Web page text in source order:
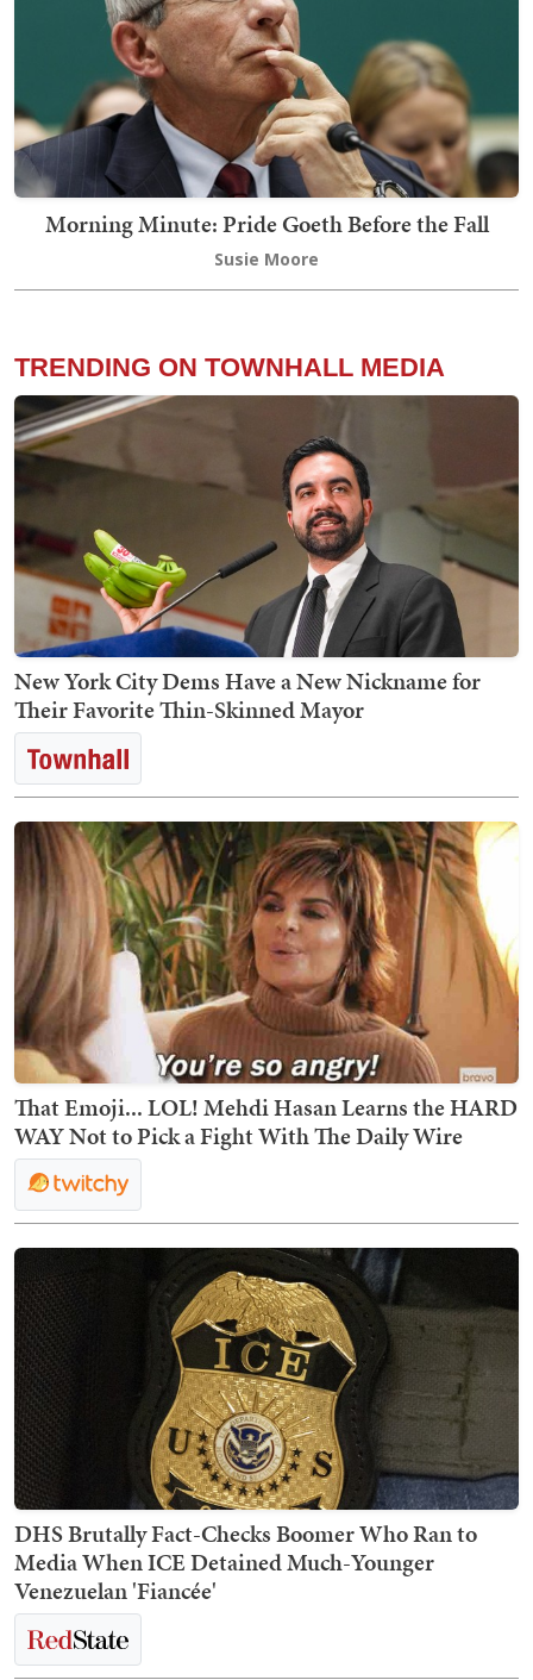
Morning Minute: Pride Goeth Before the Fall
Susie Moore
TRENDING ON TOWNHALL MEDIA
New York City Dems Have a New Nickname for
Their Favorite Thin-Skinned Mayor
That Emoji... LOL! Mehdi Hasan Learns the HARD
WAY Not to Pick a Fight With The Daily Wire
DHS Brutally Fact-Checks Boomer Who Ran to
Media When ICE Detained Much-Younger
Venezuelan 'Fiancée'